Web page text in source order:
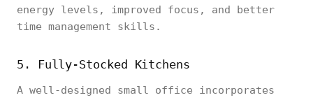
energy levels, improved focus, and better
time management skills.
5. Fully-Stocked Kitchens
A well-designed small office incorporates